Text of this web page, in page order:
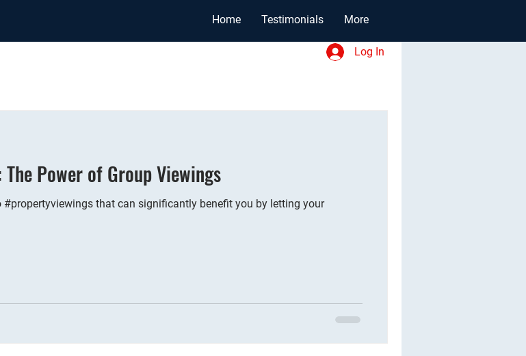
Home Testimonials More
Log In
Power of Group Viewings
that can significantly benefit you by letting your